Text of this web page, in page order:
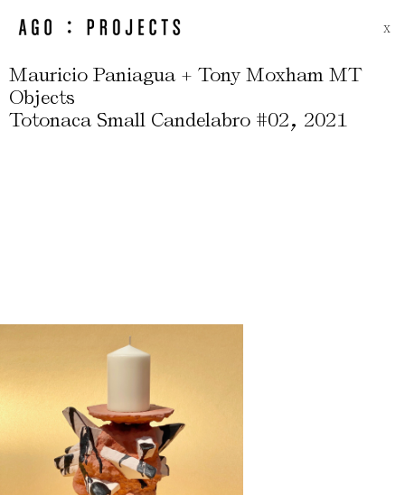
X
Mauricio Paniagua + Tony Moxham MT
Objects
Totonaca Small Candelabro #02, 2021